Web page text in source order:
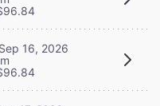
16, 2026